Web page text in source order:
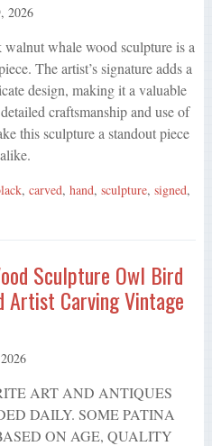
2026
whale wood sculpture is a
The artist’s signature adds a
design, making it a valuable
craftsmanship and use of
this sculpture a standout piece
, carved, hand, sculpture, signed,
Sculpture Owl Bird
Artist Carving Vintage
ART AND ANTIQUES
DAILY. SOME PATINA
ON AGE, QUALITY